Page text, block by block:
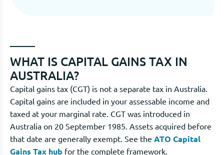
WHAT IS CAPITAL GAINS TAX IN
AUSTRALIA?
Capital gains tax (CGT) is not a separate tax in Australia.
Capital gains are included in your assessable income and
taxed at your marginal rate. CGT was introduced in
Australia on 20 September 1985. Assets acquired before
that date are generally exempt. See the ATO Capital
Gains Tax hub for the complete framework.